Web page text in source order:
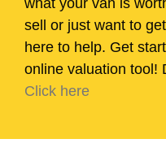
what your van is
sell or just want to
here to help. Get
online valuation tool!
Click here